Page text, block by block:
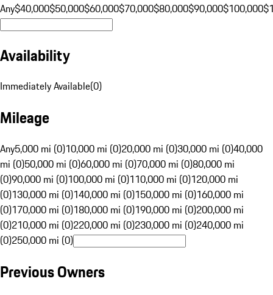
Any$40,000$50,000$60,000$70,000$80,000$90,000$100,000
Availability
Immediately Available(0)
Mileage
Any5,000 mi (0)10,000 mi (0)20,000 mi (0)30,000 mi (0)40,000
mi (0)50,000 mi (0)60,000 mi (0)70,000 mi (0)80,000 mi
(0)90,000 mi (0)100,000 mi (0)110,000 mi (0)120,000 mi
(0)130,000 mi (0)140,000 mi (0)150,000 mi (0)160,000 mi
(0)170,000 mi (0)180,000 mi (0)190,000 mi (0)200,000 mi
(0)210,000 mi (0)220,000 mi (0)230,000 mi (0)240,000 mi
(0)250,000 mi (0)
Previous Owners